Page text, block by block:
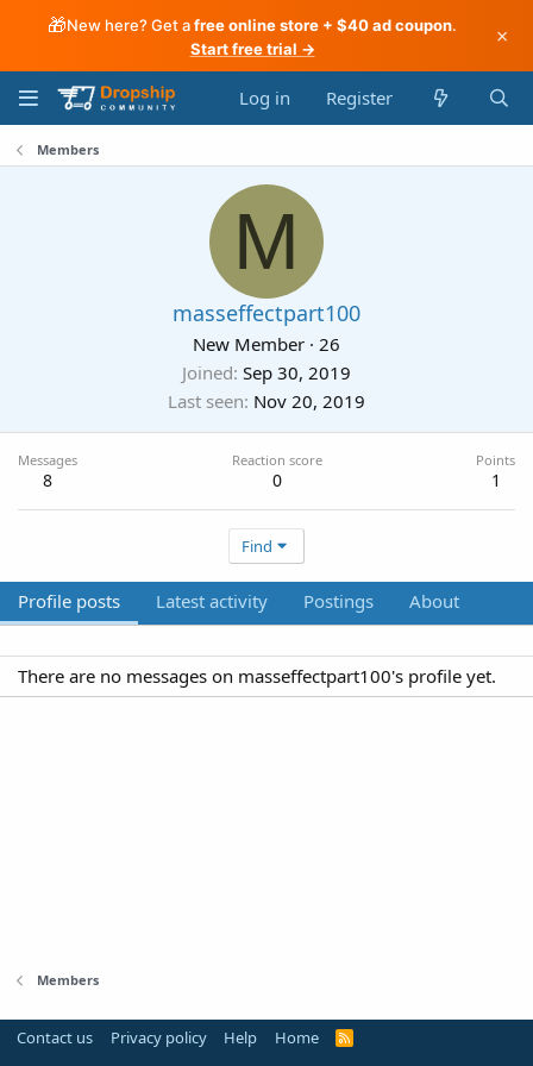
🎁New here? Get afree online store + $40 ad coupon.
Start free trial →
×
Log in Register
Members
M
masseffectpart100
New Member · 26
Joined Sep 30, 2019
Last seen Nov 20, 2019
Messages
8
Reaction score
0
Points
1
Find
Profile posts Latest activity Postings About
There are no messages on masseffectpart100's profile yet.
Members
Contact us Privacy policy Help Home
R